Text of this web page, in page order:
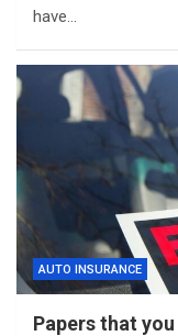
have…
AUTO INSURANCE
Papers that